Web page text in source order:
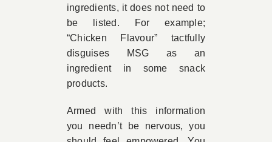
ingredients, it does not need to
be listed. For example;
“Chicken Flavour” tactfully
disguises MSG as an
ingredient in some snack
products.
Armed with this information
you needn’t be nervous, you